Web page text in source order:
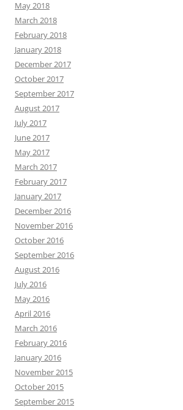
May 2018
March 2018
February 2018
January 2018
December 2017
October 2017
September 2017
August 2017
July 2017
June 2017
May 2017
March 2017
February 2017
January 2017
December 2016
November 2016
October 2016
September 2016
August 2016
July 2016
May 2016
April 2016
March 2016
February 2016
January 2016
November 2015
October 2015
September 2015